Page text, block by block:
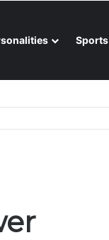
Sports